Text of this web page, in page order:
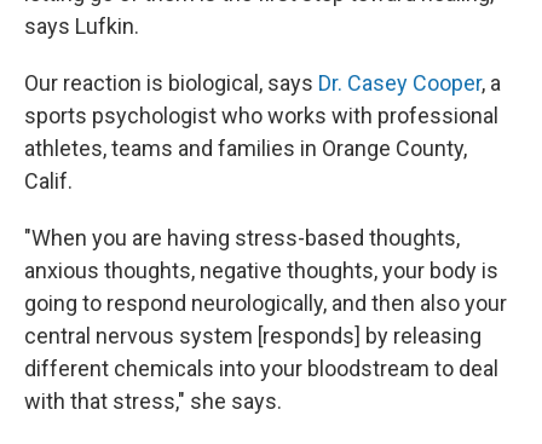
says Lufkin.
Our reaction is biological, says Dr. Casey Cooper, a
sports psychologist who works with professional
athletes, teams and families in Orange County,
Calif.
"When you are having stress-based thoughts,
anxious thoughts, negative thoughts, your body is
going to respond neurologically, and then also your
central nervous system [responds] by releasing
different chemicals into your bloodstream to deal
with that stress," she says.